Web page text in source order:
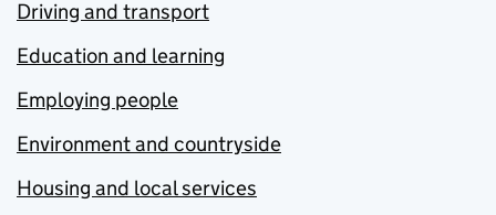
Driving and transport
Education and learning
Employing people
Environment and countryside
Housing and local services